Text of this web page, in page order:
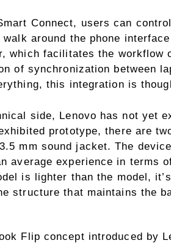
Connect, users can
around the phone
which facilitates the
of synchronization between
this integration is
side, Lenovo has not yet
prototype, there are
mm sound jacket. The
average experience in terms
is lighter than the model,
structure that maintains the
Flip concept introduced by